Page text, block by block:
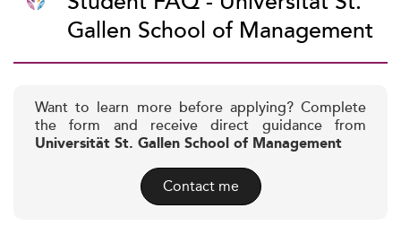
Gallen School of Management
Want to learn more before applying? Complete
the form and receive direct guidance from
Universität St. Gallen School of Management
Contact me